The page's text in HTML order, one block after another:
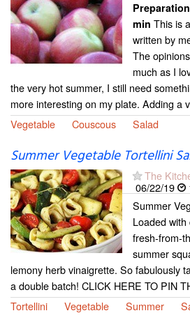
min This is
written by
The
much as I
the very hot summer, I still need
more interesting on my plate. Adding a
Vegetable
Couscous Salad
Summer Vegetable Tortellini
The
06/22/19
Summer
Loaded
fresh-from-
summer
lemony herb vinaigrette. So fabulously
a double batch! CLICK HERE TO PIN
Tortellini
Vegetable Summer